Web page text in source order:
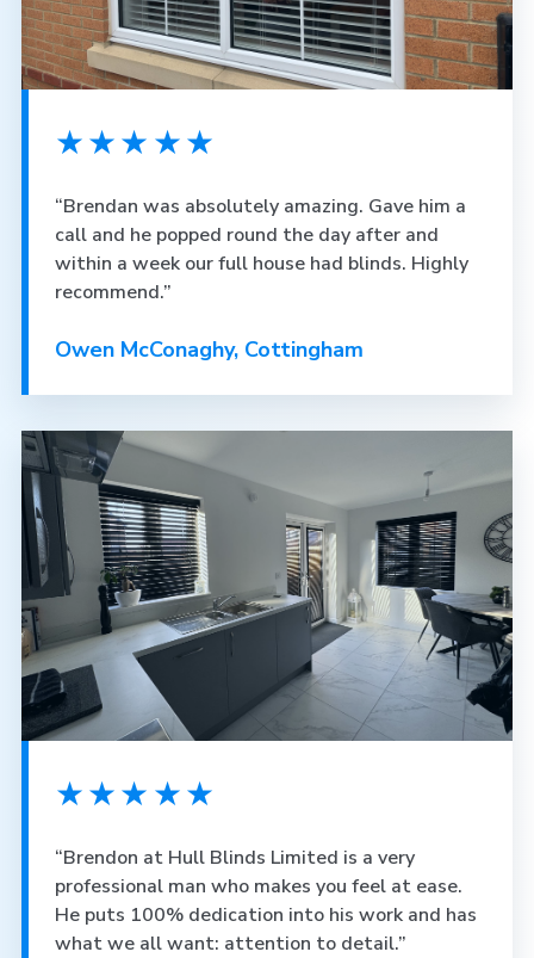
★★★★★
“Brendan was absolutely amazing. Gave him a
call and he popped round the day after and
within a week our full house had blinds. Highly
recommend.”
Owen McConaghy, Cottingham
★★★★★
“Brendon at Hull Blinds Limited is a very
professional man who makes you feel at ease.
He puts 100% dedication into his work and has
what we all want: attention to detail.”